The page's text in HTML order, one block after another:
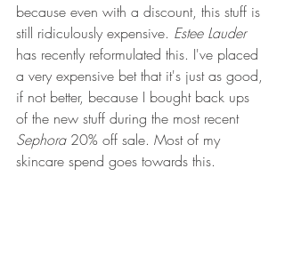
because even with a discount, this stuff is
still ridiculously expensive. Estee Lauder
has recently reformulated this. I've placed
a very expensive bet that it's just as good,
if not better, because I bought back ups
of the new stuff during the most recent
Sephora 20% off sale. Most of my
skincare spend goes towards this.